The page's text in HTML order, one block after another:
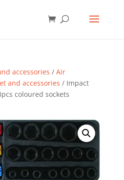
accessories / Air
and accessories / Impact
coloured sockets